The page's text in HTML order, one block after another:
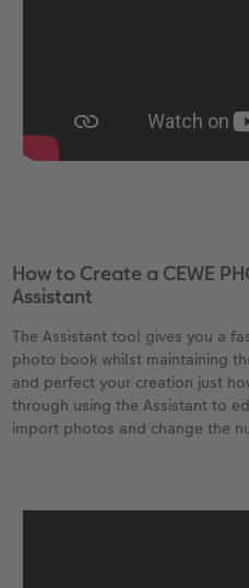
How to Create a CEWE
Assistant
The Assistant tool gives you a
photo book whilst maintaining
and perfect your creation just
through using the Assistant to
import photos and change the